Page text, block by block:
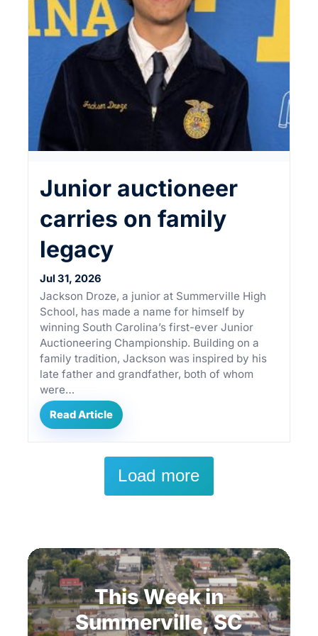
Junior auctioneer
carries on family
legacy
Jul 31, 2026
Jackson Droze, a junior at Summerville High
School, has made a name for himself by
winning South Carolina’s first-ever Junior
Auctioneering Championship. Building on a
family tradition, Jackson was inspired by his
late father and grandfather, both of whom
were…
Read Article
Load more
ThisWeekin
Summerville,SC